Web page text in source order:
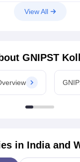
View All
GNIPST
in India and